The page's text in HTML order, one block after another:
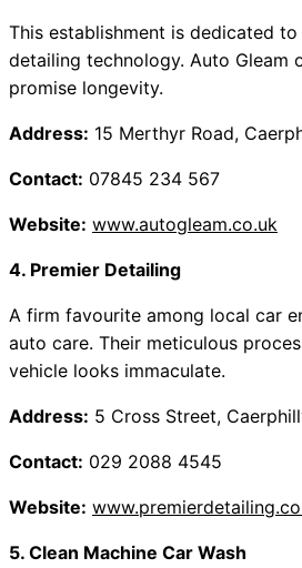
This establishment is dedicated
detailing technology. Auto Gleam
promise longevity.
Address: 15 Merthyr Road,
Contact: 07845 234 567
Website: www.autogleam.co.uk
4. Premier Detailing
A firm favourite among local car
auto care. Their meticulous
vehicle looks immaculate.
Address: 5 Cross Street,
Contact: 029 2088 4545
Website:
5. Clean Machine Car Wash